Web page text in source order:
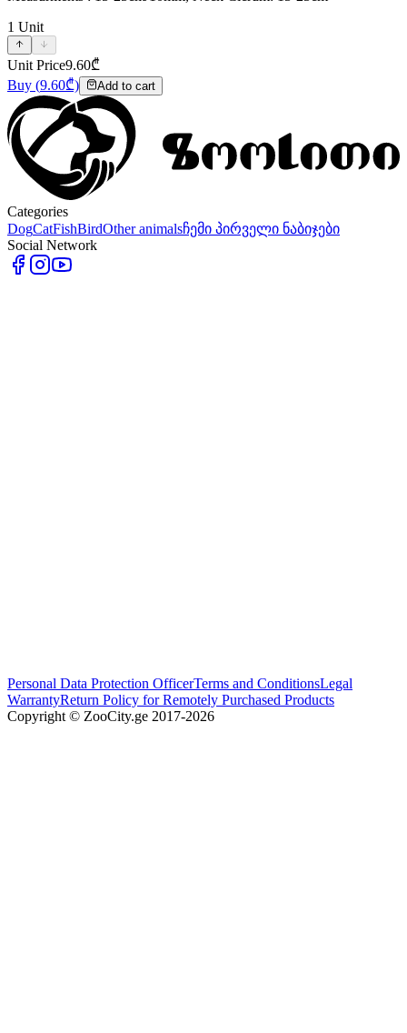
1 Unit
Unit Price9.60₾
Buy (9.60₾) Add to cart
Categories
DogCatFishBirdOther animalsჩემი პირველი ნაბიჯები
Social Network
Personal Data Protection OfficerTerms and ConditionsLegal
WarrantyReturn Policy for Remotely Purchased Products
Copyright © ZooCity.ge 2017-2026